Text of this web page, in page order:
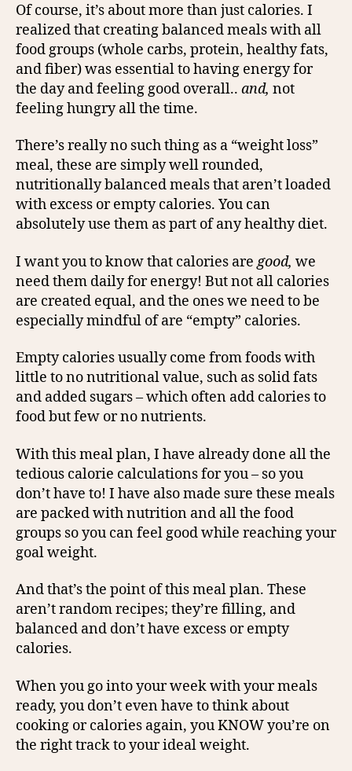
Of course, it’s about more than just calories. I
realized that creating balanced meals with all
food groups (whole carbs, protein, healthy fats,
and fiber) was essential to having energy for
the day and feeling good overall.. and, not
feeling hungry all the time.
There’s really no such thing as a “weight loss”
meal, these are simply well rounded,
nutritionally balanced meals that aren’t loaded
with excess or empty calories. You can
absolutely use them as part of any healthy diet.
I want you to know that calories aregood, we
need them daily for energy! But not all calories
are created equal, and the ones we need to be
especially mindful of are “empty” calories.
Empty calories usually come from foods with
little to no nutritional value, such as solid fats
and added sugars – which often add calories to
food but few or no nutrients.
With this meal plan, I have already done all the
tedious calorie calculations for you – so you
don’t have to! I have also made sure these meals
are packed with nutrition and all the food
groups so you can feel good while reaching your
goal weight.
And that’s the point of this meal plan. These
aren’t random recipes; they’re filling, and
balanced and don’t have excess or empty
calories.
When you go into your week with your meals
ready, you don’t even have to think about
cooking or calories again, you KNOW you’re on
the right track to your ideal weight.